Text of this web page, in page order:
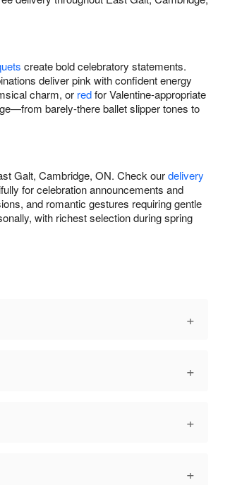
create bold celebratory statements.
deliver pink with confident energy
charm, or redfor Valentine-appropriate
barely-there ballet slipper tones to
Galt, Cambridge, ON. Check ourdelivery
for celebration announcements and
and romantic gestures requiring gentle
with richest selection during spring
+
+
+
+